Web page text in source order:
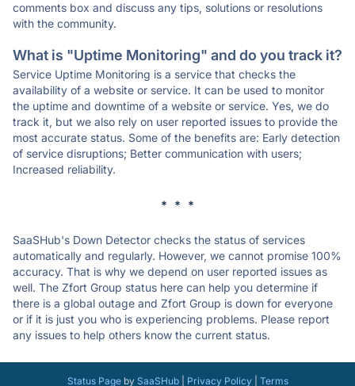
comments box and discuss any tips, solutions or resolutions
with the community.
What is "Uptime Monitoring" and do you track it?
Service Uptime Monitoring is a service that checks the
availability of a website or service. It can be used to monitor
the uptime and downtime of a website or service. Yes, we do
track it, but we also rely on user reported issues to provide the
most accurate status. Some of the benefits are: Early detection
of service disruptions; Better communication with users;
Increased reliability.
* * *
SaaSHub's Down Detector checks the status of services
automatically and regularly. However, we cannot promise 100%
accuracy. That is why we depend on user reported issues as
well. The Zfort Group status here can help you determine if
there is a global outage and Zfort Group is down for everyone
or if it is just you who is experiencing problems. Please report
any issues to help others know the current status.
Status Pageby SaaSHub| Privacy Policy| Terms